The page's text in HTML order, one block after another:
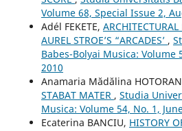
Volume 68, Special Issue 2,
Adél FEKETE,
AUREL STROE’S “ARCADES’ ,
Babes-Bolyai Musica: Volume
2010
Anamaria Mădălina
STABAT MATER , Studia
Musica: Volume 54, No. 1,
Ecaterina BANCIU, HISTORY